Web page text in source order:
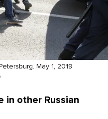
May 1, 2019
in other Russian